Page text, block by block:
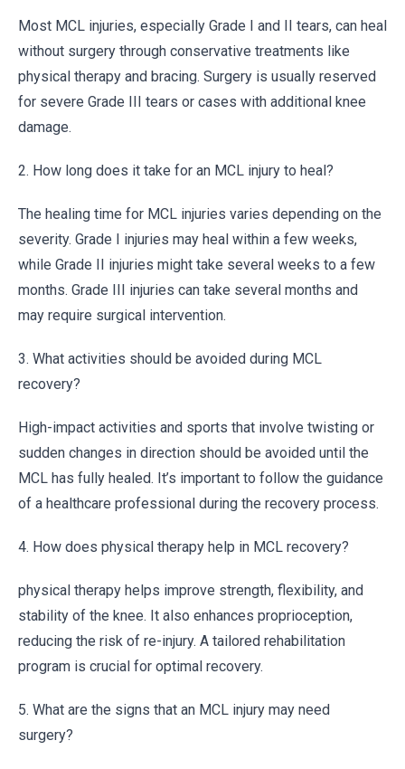
Most MCL injuries, especially Grade I and II tears, can heal
without surgery through conservative treatments like
physical therapy and bracing. Surgery is usually reserved
for severe Grade III tears or cases with additional knee
damage.
2. How long does it take for an MCL injury to heal?
The healing time for MCL injuries varies depending on the
severity. Grade I injuries may heal within a few weeks,
while Grade II injuries might take several weeks to a few
months. Grade III injuries can take several months and
may require surgical intervention.
3. What activities should be avoided during MCL
recovery?
High-impact activities and sports that involve twisting or
sudden changes in direction should be avoided until the
MCL has fully healed. It’s important to follow the guidance
of a healthcare professional during the recovery process.
4. How does physical therapy help in MCL recovery?
physical therapy helps improve strength, flexibility, and
stability of the knee. It also enhances proprioception,
reducing the risk of re-injury. A tailored rehabilitation
program is crucial for optimal recovery.
5. What are the signs that an MCL injury may need
surgery?